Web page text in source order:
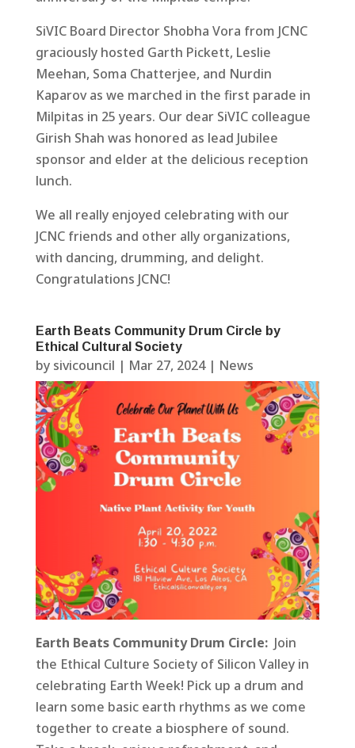
SiVIC Board Director Shobha Vora from JCNC
graciously hosted Garth Pickett, Leslie
Meehan, Soma Chatterjee, and Nurdin
Kaparov as we marched in the first parade in
Milpitas in 25 years. Our dear SiVIC colleague
Girish Shah was honored as lead Jubilee
sponsor and elder at the delicious reception
lunch.
We all really enjoyed celebrating with our
JCNC friends and other ally organizations,
with dancing, drumming, and delight.
Congratulations JCNC!
Earth Beats Community Drum Circle by
Ethical Cultural Society
by sivicouncil | Mar 27, 2024| News
Earth Beats Community Drum Circle: Join
the Ethical Culture Society of Silicon Valley in
celebrating Earth Week! Pick up a drum and
learn some basic earth rhythms as we come
together to create a biosphere of sound.